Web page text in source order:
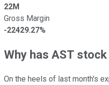
22M
Gross Margin
-22429.27%
Why has AST
On the heels of last month's